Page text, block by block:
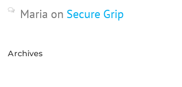
Maria on Secure Grip
Archives